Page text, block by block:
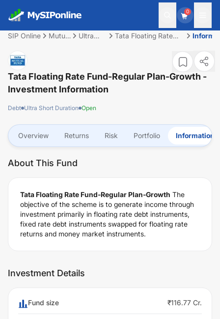
0
SIP Online
Mutual
Ultra
Tata Floating Rate
Tata Floating Rate Fund-Regular Plan-Growth -
Investment Information
Debt Ultra Short Duration Open
Overview Returns Risk Portfolio Information
About This Fund
Tata Floating Rate Fund-Regular Plan-Growth The
objective of the scheme is to generate income through
investment primarily in floating rate debt instruments,
fixed rate debt instruments swapped for floating rate
returns and money market instruments.
Investment Details
Fund size ₹116.77 Cr.